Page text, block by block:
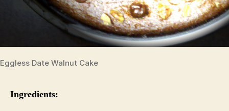
Eggless Date Walnut Cake
Ingredients: